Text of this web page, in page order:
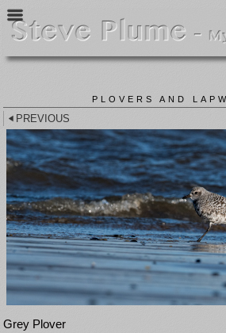
PLOVERS AND
PREVIOUS
Grey Plover